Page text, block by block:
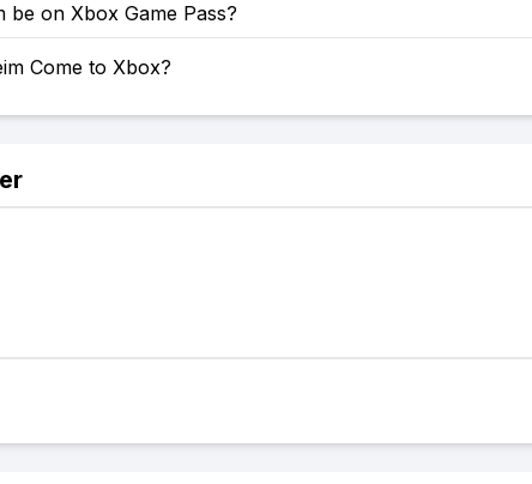
be on Xbox Game Pass?
Come to Xbox?